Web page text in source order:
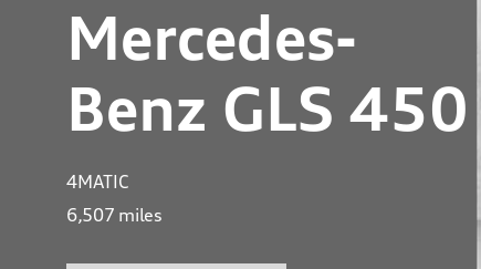
Mercedes-
Benz GLS 450
4MATIC
6,507 miles